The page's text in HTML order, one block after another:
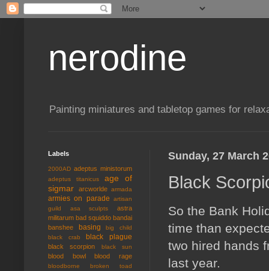
nerodine
Painting miniatures and tabletop games for
Sunday, 27 March
Black
So the Bank
time than
two hired hands
last year.
Labels
2000AD adeptus ministorum
adeptus titanicus
age of
sigmar
arcworlde armada
armies on parade
artisan
guild
asa sculpts
astra
militarum bad squiddo bandai
banshee
basing
big child
black crab
black plague
black scorpion black sun
blood bowl blood rage
bloodborne broken toad